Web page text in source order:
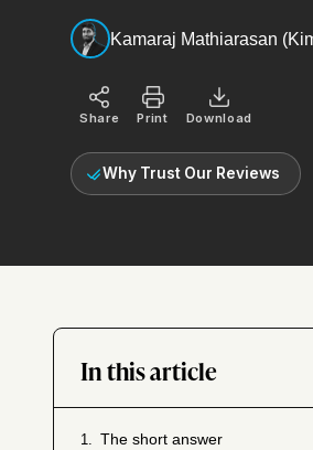
Kamaraj Mathiarasan
Share Print Download
Why Trust Our Reviews
In this article
1. The short answer